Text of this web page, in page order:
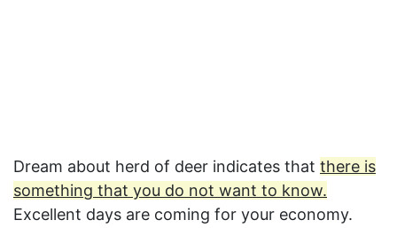
Dream about herd of deer indicates that there is
something that you do not want to know.
Excellent days are coming for your economy.